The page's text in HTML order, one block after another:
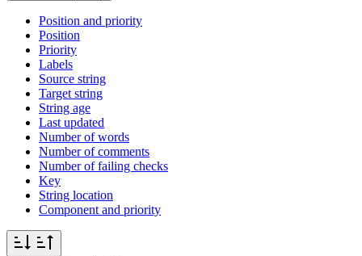
Position and priority
Position
Priority
Labels
Source string
Target string
String age
Last updated
Number of words
Number of comments
Number of failing checks
Key
String location
Component and priority